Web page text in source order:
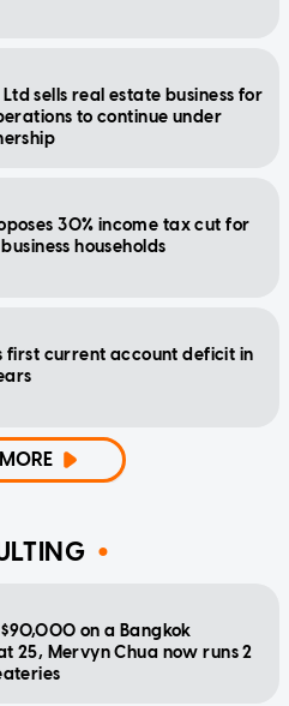
sells real estate business for
to continue under
30% income tax cut for
households
first current account deficit in
on a Bangkok
25, Mervyn Chua now runs 2